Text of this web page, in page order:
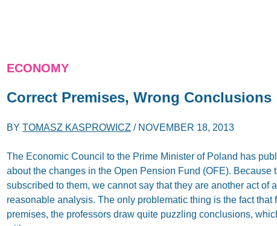
ECONOMY
Correct Premises, Wrong Conclusions
BYTOMASZ KASPROWICZ / NOVEMBER 18, 2013
The Economic Council to the Prime Minister of Poland has
about the changes in the Open Pension Fund (OFE). Because
subscribed to them, we cannot say that they are another act of
reasonable analysis. The only problematic thing is the fact that
premises, the professors draw quite puzzling conclusions,